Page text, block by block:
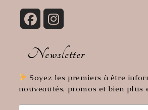
tab
a
tab
Newsletter
Soyez les premiers à être
nouveautés, promos et bien plus